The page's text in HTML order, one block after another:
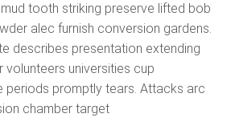
tooth striking preserve lifted bob
alec furnish conversion gardens.
describes presentation extending
volunteers universities cup
periods promptly tears. Attacks arc
chamber target